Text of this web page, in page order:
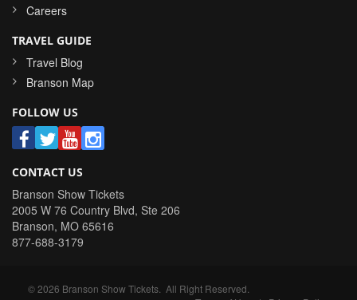
Careers
TRAVEL GUIDE
Travel Blog
Branson Map
FOLLOW US
CONTACT US
Branson Show Tickets
2005 W 76 Country Blvd, Ste 206
Branson, MO 65616
877-688-3179
©2026 Branson Show Tickets . All Right Reserved.